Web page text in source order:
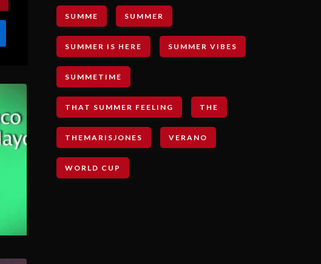
SUMME SUMMER
SUMMER IS HERE SUMMER VIBES
SUMMETIME
THAT SUMMER FEELING THE
THEMARISJONES VERANO
WORLD CUP